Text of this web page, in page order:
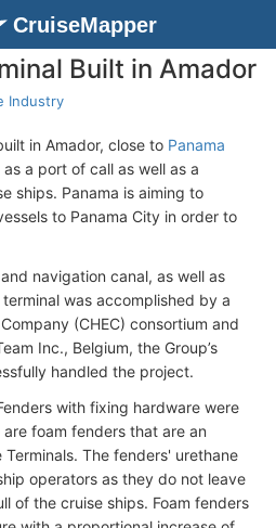
CruiseMapper
Built in Amador
Industry
in Amador, close to Panama
a port of call as well as a
ships. Panama is aiming to
to Panama City in order to
navigation canal, as well as
was accomplished by a
(CHEC) consortium and
Inc., Belgium, the Group’s
handled the project.
with fixing hardware were
foam fenders that are an
The fenders' urethane
operators as they do not leave
of the cruise ships. Foam fenders